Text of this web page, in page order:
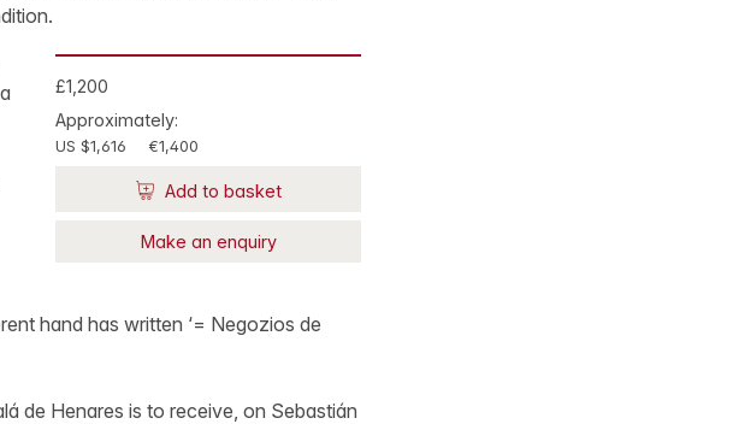
£1,200
Approximately:
US $1,616 €1,400
Add to basket
Make an enquiry
hand has written ‘= Negozios de
de Henares is to receive, on Sebastián